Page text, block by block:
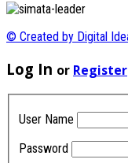
© Created by Digital
Log In or Register
User Name
Password